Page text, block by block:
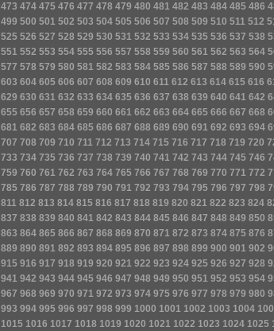
473 474 475 476 477 478 479 480 481 482 483 484 485 486
499 500 501 502 503 504 505 506 507 508 509 510 511 512
525 526 527 528 529 530 531 532 533 534 535 536 537 538
551 552 553 554 555 556 557 558 559 560 561 562 563 564
577 578 579 580 581 582 583 584 585 586 587 588 589 590
603 604 605 606 607 608 609 610 611 612 613 614 615 616
629 630 631 632 633 634 635 636 637 638 639 640 641 642
655 656 657 658 659 660 661 662 663 664 665 666 667 668
681 682 683 684 685 686 687 688 689 690 691 692 693 694
707 708 709 710 711 712 713 714 715 716 717 718 719 720
733 734 735 736 737 738 739 740 741 742 743 744 745 746
759 760 761 762 763 764 765 766 767 768 769 770 771 772
785 786 787 788 789 790 791 792 793 794 795 796 797 798
811 812 813 814 815 816 817 818 819 820 821 822 823 824
837 838 839 840 841 842 843 844 845 846 847 848 849 850
863 864 865 866 867 868 869 870 871 872 873 874 875 876
889 890 891 892 893 894 895 896 897 898 899 900 901 902
915 916 917 918 919 920 921 922 923 924 925 926 927 928
941 942 943 944 945 946 947 948 949 950 951 952 953 954
967 968 969 970 971 972 973 974 975 976 977 978 979 980
993 994 995 996 997 998 999 1000 1001 1002 1003 1004
1015 1016 1017 1018 1019 1020 1021 1022 1023 1024 1025